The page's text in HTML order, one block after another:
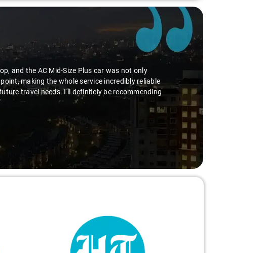
and the AC Mid-Size Plus car was not only
making the whole service incredibly reliable
travel needs. I'll definitely be recommending